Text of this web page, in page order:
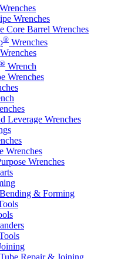
Wrenches
Core Barrel Wrenches
® Wrenches
® Wrench
Wrenches
Leverage Wrenches
Wrenches
Wrenches
& Forming
Repair & Joining